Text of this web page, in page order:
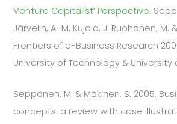
Venture Capitalist’ Perspective.
Järvelin, A-M, Kujala, J. Ruohonen, M.
Frontiers of e-Business Research
University of Technology & University
Seppänen, M. & Mäkinen, S. 2005.
concepts: a review with case